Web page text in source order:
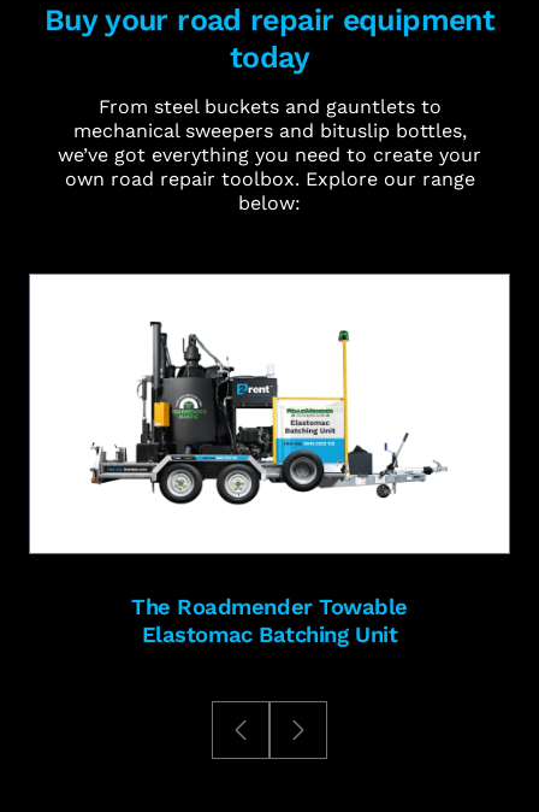
Buy your road repair equipment
today
From steel buckets and gauntlets to
mechanical sweepers and bituslip bottles,
we’ve got everything you need to create your
own road repair toolbox. Explore our range
below:
The Roadmender Towable
Elastomac Batching Unit